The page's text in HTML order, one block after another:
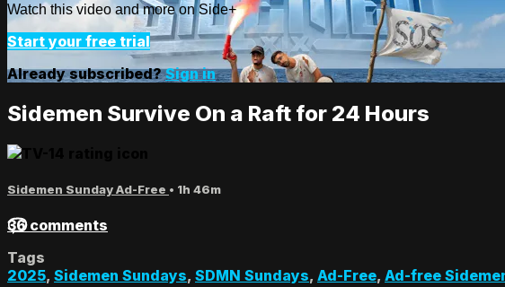
Watch this video and more on Side+
Start your free trial
Already subscribed?Sign in
Sidemen Survive On a Raft for 24 Hours
Sidemen Sunday Ad-Free • 1h 46m
36 comments
Tags
2025, Sidemen Sundays, SDMN Sundays, Ad-Free, Ad-free